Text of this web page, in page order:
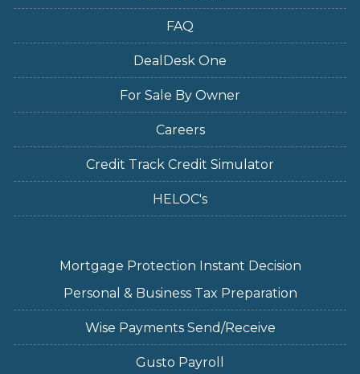
FAQ
DealDesk One
For Sale By Owner
Careers
Credit Track Credit Simulator
HELOC's
Mortgage Protection Instant Decision
Personal & Business Tax Preparation
Wise Payments Send/Receive
Gusto Payroll